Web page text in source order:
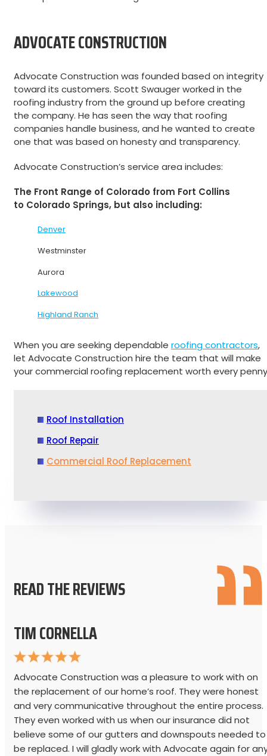
ADVOCATE CONSTRUCTION
Advocate Construction was founded based on integrity
toward its customers. Scott Swauger worked in the
roofing industry from the ground up before creating
the company. He has seen the way that roofing
companies handle business, and he wanted to create
one that was based on honesty and transparency.
Advocate Construction’s service area includes:
The Front Range of Colorado from Fort Collins
to Colorado Springs, but also including:
Denver
Westminster
Aurora
Lakewood
Highland Ranch
When you are seeking dependable roofing contractors,
let Advocate Construction hire the team that will make
your commercial roofing replacement worth every
Roof Installation
Roof Repair
Commercial Roof Replacement
READ THE REVIEWS
TIM CORNELLA
Advocate Construction was a pleasure to work with on
the replacement of our home’s roof. They were honest
and very communicative throughout the entire process.
They even worked with us when our insurance did not
believe some of our gutters and downspouts needed to
be replaced. I will gladly work with Advocate again for